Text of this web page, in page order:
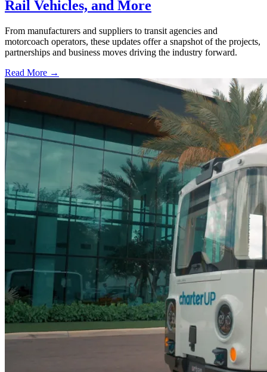
Rail Vehicles, and More
From manufacturers and suppliers to transit agencies and
motorcoach operators, these updates offer a snapshot of the projects,
partnerships and business moves driving the industry forward.
Read More →